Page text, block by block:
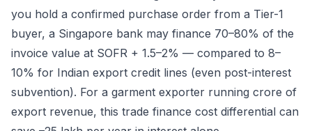
you hold a confirmed purchase order from a Tier-1
buyer, a Singapore bank may finance 70–80% of the
invoice value at SOFR + 1.5–2% — compared to 8–
10% for Indian export credit lines (even post-interest
subvention). For a garment exporter running crore of
export revenue, this trade finance cost differential can